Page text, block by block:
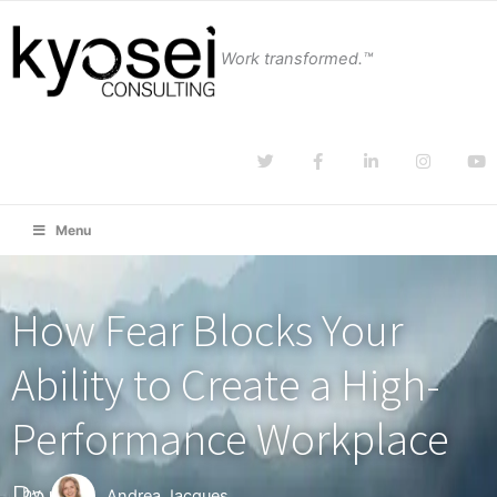
Work transformed.™
Menu
How Fear Blocks Your
Ability to Create a High-
Performance Workplace